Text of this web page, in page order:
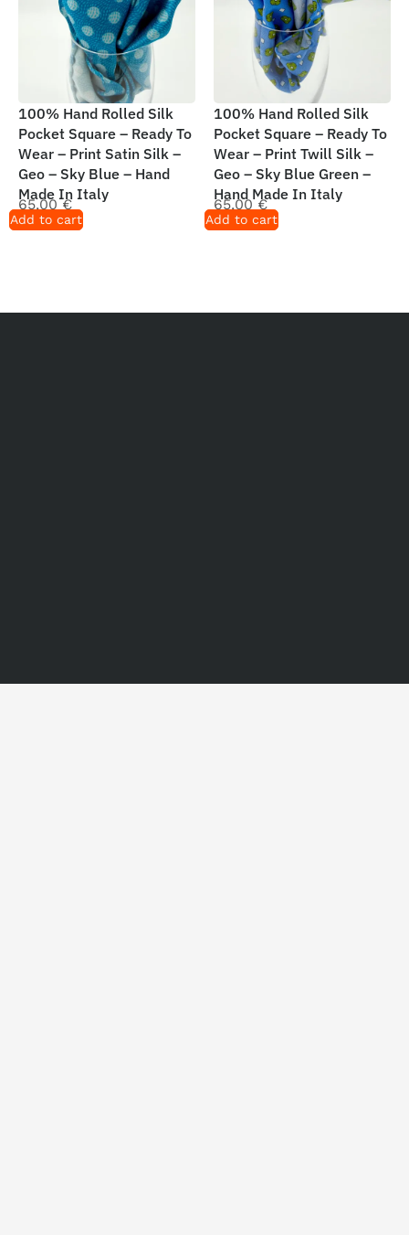
100% Hand Rolled Silk
Pocket Square – Ready To
Wear – Print Satin Silk –
Geo – Sky Blue – Hand
Made In Italy
65,00€
Add to cart
100% Hand Rolled Silk
Pocket Square – Ready To
Wear – Print Twill Silk –
Geo – Sky Blue Green –
Hand Made In Italy
65,00€
Add to cart